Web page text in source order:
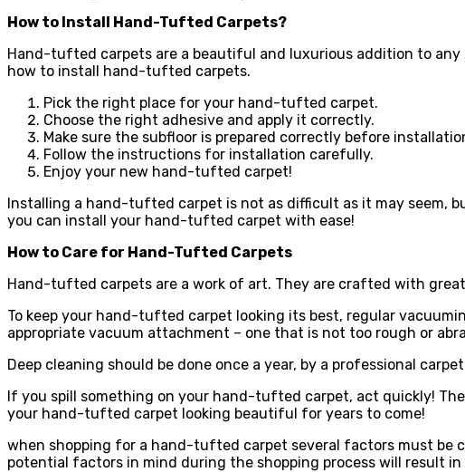
How to Install Hand-Tufted Carpets?
Hand-tufted carpets are a beautiful and luxurious addition to any
how to install hand-tufted carpets.
Pick the right place for your hand-tufted carpet.
Choose the right adhesive and apply it correctly.
Make sure the subfloor is prepared correctly before
Follow the instructions for installation carefully.
Enjoy your new hand-tufted carpet!
Installing a hand-tufted carpet is not as difficult as it may seem,
you can install your hand-tufted carpet with ease!
How to Care for Hand-Tufted Carpets
Hand-tufted carpets are a work of art. They are crafted with
To keep your hand-tufted carpet looking its best, regular
appropriate vacuum attachment – one that is not too rough or
Deep cleaning should be done once a year, by a professional
If you spill something on your hand-tufted carpet, act quickly!
your hand-tufted carpet looking beautiful for years to come!
when shopping for a hand-tufted carpet several factors must be
potential factors in mind during the shopping process will result